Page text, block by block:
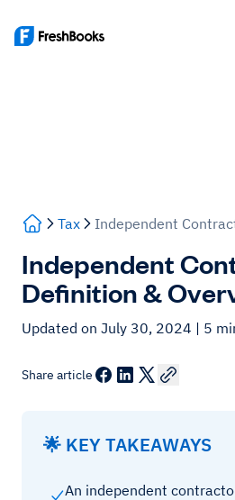
Tax Independent
Independent
Definition &
Updated on July 30, 2024 | 5
Share article
🌟 KEY TAKEAWAYS
An independent